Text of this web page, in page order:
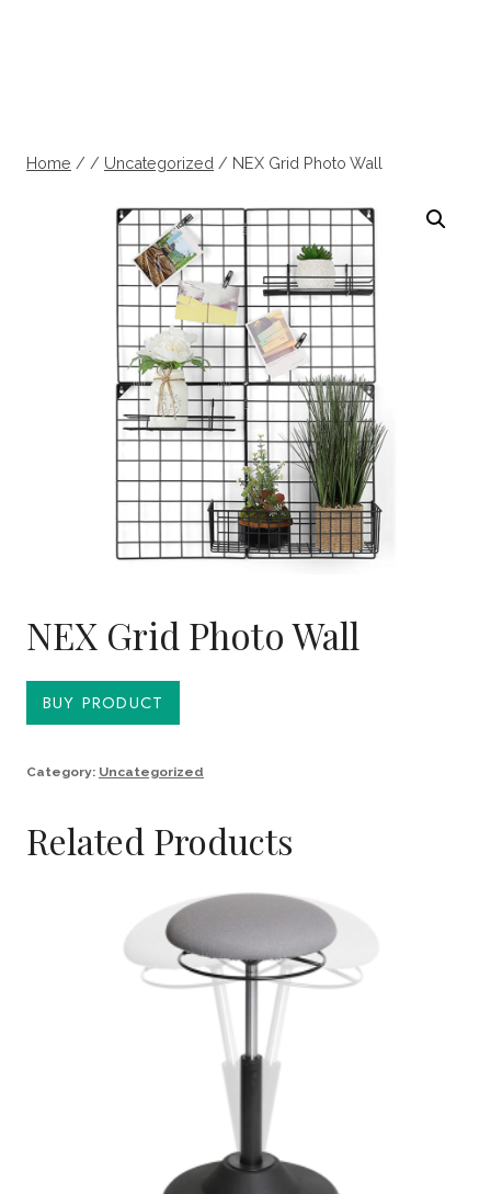
Home / / Uncategorized / NEX Grid Photo Wall
NEX Grid Photo Wall
BUY PRODUCT
Category: Uncategorized
Related Products